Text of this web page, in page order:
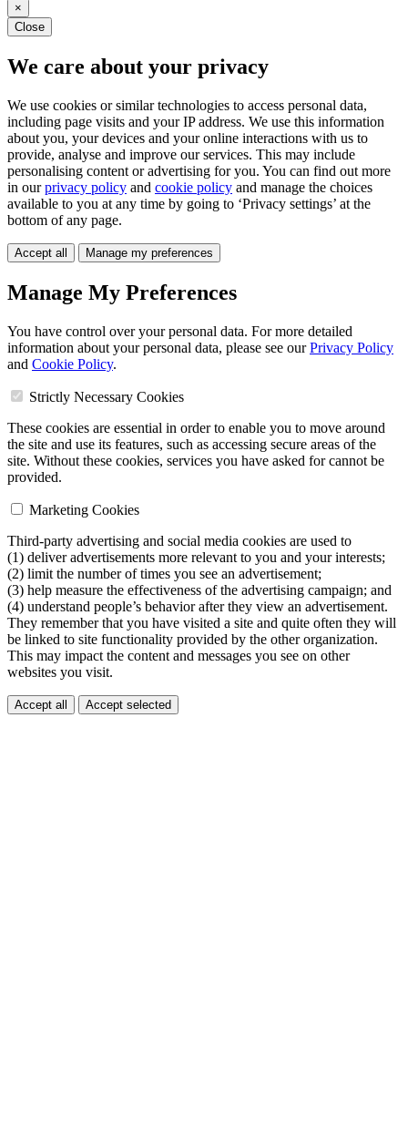
×
Close
We care about your privacy
We use cookies or similar technologies to access personal data,
including page visits and your IP address. We use this information
about you, your devices and your online interactions with us to
provide, analyse and improve our services. This may include
personalising content or advertising for you. You can find out more
in ourprivacy policy and cookie policy and manage the choices
available to you at any time by going to ‘Privacy settings’ at the
bottom of any page.
Accept all Manage my preferences
Manage My Preferences
You have control over your personal data. For more detailed
information about your personal data, please see ourPrivacy Policy
and Cookie Policy.
Strictly Necessary Cookies
These cookies are essential in order to enable you to move around
the site and use its features, such as accessing secure areas of the
site. Without these cookies, services you have asked for cannot be
provided.
Marketing Cookies
Third-party advertising and social media cookies are used to
(1) deliver advertisements more relevant to you and your interests;
(2) limit the number of times you see an advertisement;
(3) help measure the effectiveness of the advertising campaign; and
(4) understand people’s behavior after they view an advertisement.
They remember that you have visited a site and quite often they will
be linked to site functionality provided by the other organization.
This may impact the content and messages you see on other
websites you visit.
Accept all Accept selected